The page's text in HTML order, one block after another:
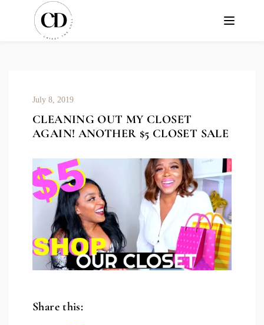
July 8, 2019
CLEANING OUT MY CLOSET
AGAIN! ANOTHER $5 CLOSET SALE
Share this: